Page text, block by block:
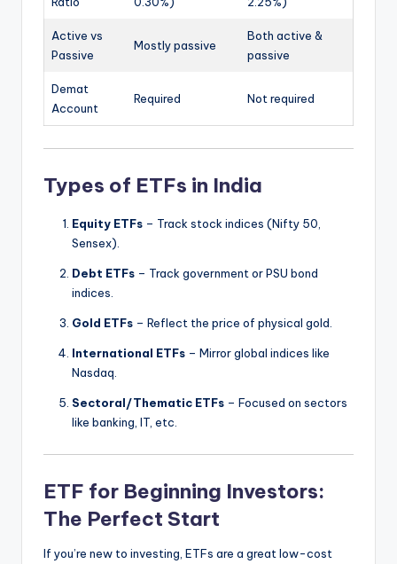
Active vs
Passive
Mostly passive
Both active &
passive
Demat
Account
Required Not required
Types of ETFs in India
Equity ETFs – Track stock indices (Nifty 50,
Sensex).
Debt ETFs – Track government or PSU bond
indices.
Gold ETFs – Reflect the price of physical gold.
International ETFs – Mirror global indices like
Nasdaq.
Sectoral/Thematic ETFs – Focused on sectors
like banking, IT, etc.
ETF for Beginning Investors:
The Perfect Start
If you’re new to investing, ETFs are a great low-cost